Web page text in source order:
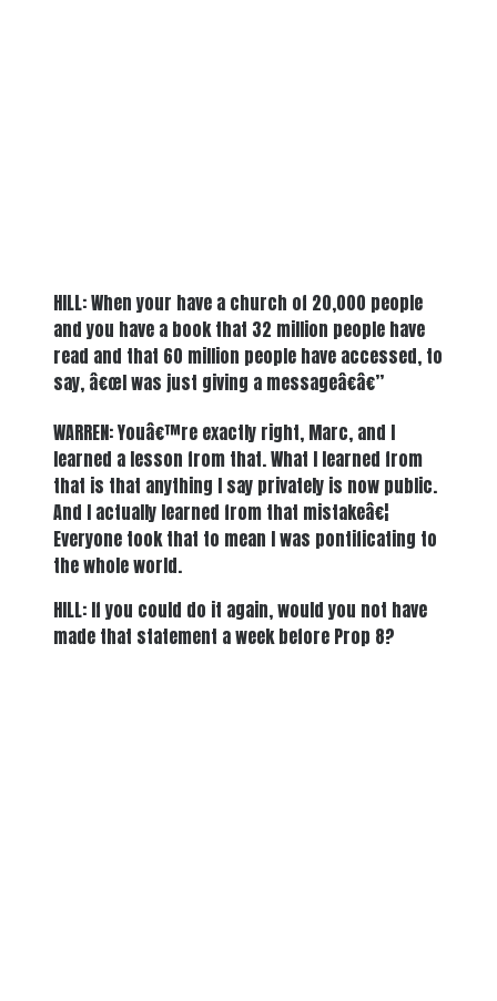
HILL: When your have a church of 20,000 people
and you have a book that 32 million people have
read and that 60 million people have accessed, to
say, â€œI was just giving a messageâ€â€”
WARREN: Youâ€™re exactly right, Marc, and I
learned a lesson from that. What I learned from
that is that anything I say privately is now public.
And I actually learned from that mistakeâ€¦
Everyone took that to mean I was pontificating to
the whole world.
HILL: If you could do it again, would you not have
made that statement a week before Prop 8?